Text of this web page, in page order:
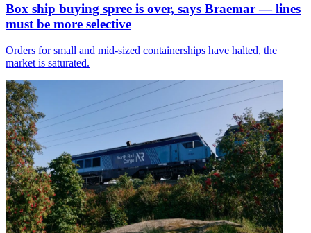
Box ship buying spree is over, says Braemar — lines
must be more selective
Orders for small and mid-sized containerships have halted, the
market is saturated.